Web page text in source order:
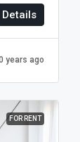
Details
years ago
FOR RENT